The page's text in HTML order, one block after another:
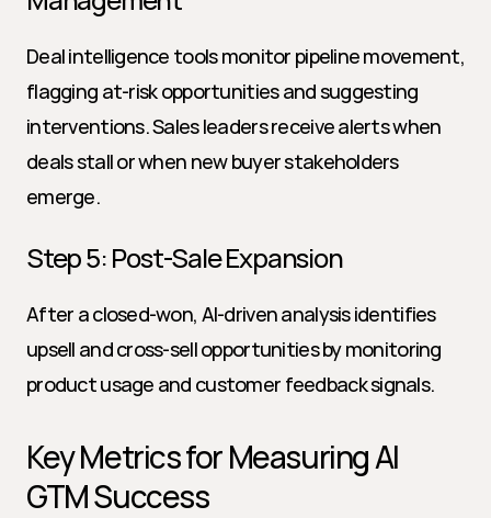
Deal intelligence tools monitor pipeline movement,
flagging at-risk opportunities and suggesting
interventions. Sales leaders receive alerts when
deals stall or when new buyer stakeholders
emerge.
Step 5: Post-Sale Expansion
After a closed-won, AI-driven analysis identifies
upsell and cross-sell opportunities by monitoring
product usage and customer feedback signals.
Key Metrics for Measuring AI
GTM Success